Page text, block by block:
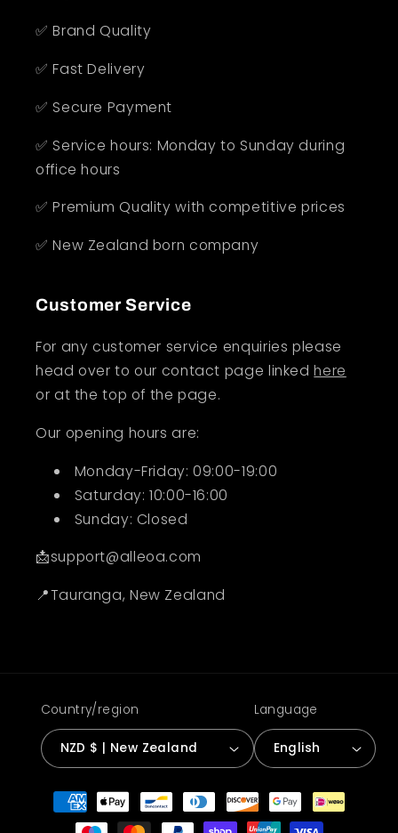
✅ Brand Quality
✅ Fast Delivery
✅ Secure Payment
✅ Service hours: Monday to Sunday during
office hours
✅ Premium Quality with competitive prices
✅ New Zealand born company
Customer Service
For any customer service enquiries please
head over to our contact page linkedhere
or at the top of the page.
Our opening hours are:
Monday-Friday: 09:00-19:00
Saturday: 10:00-16:00
Sunday: Closed
📩support@alleoa.com
📍Tauranga, New Zealand
Country/region
NZD $ | New Zealand
Language
English
Payment
methods